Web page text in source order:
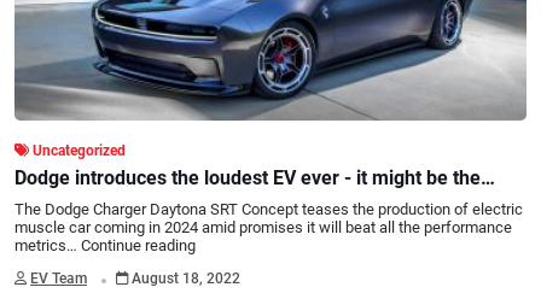
Uncategorized
Dodge introduces the loudest EV ever - it might be the
coolest too!
The Dodge Charger Daytona SRT Concept teases the production of electric
muscle car coming in 2024 amid promises it will beat all the performance
metrics… Continue reading
EV Team . August 18, 2022